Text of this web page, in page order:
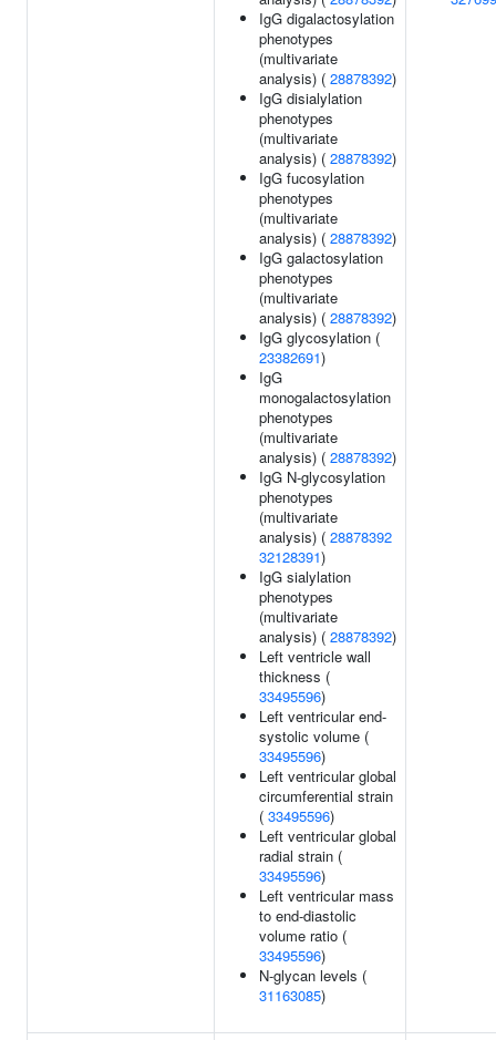
IgG digalactosylation
phenotypes
(multivariate
analysis) ( 28878392)
IgG disialylation
phenotypes
(multivariate
analysis) ( 28878392)
IgG fucosylation
phenotypes
(multivariate
analysis) ( 28878392)
IgG galactosylation
phenotypes
(multivariate
analysis) ( 28878392)
IgG glycosylation (
23382691)
IgG
monogalactosylation
phenotypes
(multivariate
analysis) ( 28878392)
IgG N-glycosylation
phenotypes
(multivariate
analysis) ( 28878392
32128391)
IgG sialylation
phenotypes
(multivariate
analysis) ( 28878392)
Left ventricle wall
thickness (
33495596)
Left ventricular end-
systolic volume (
33495596)
Left ventricular global
circumferential strain
( 33495596)
Left ventricular global
radial strain (
33495596)
Left ventricular mass
to end-diastolic
volume ratio (
33495596)
N-glycan levels (
31163085)